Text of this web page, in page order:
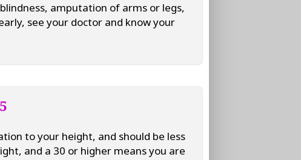
amputation of arms or legs,
see your doctor and know your
to your height, and should be less
and a 30 or higher means you are